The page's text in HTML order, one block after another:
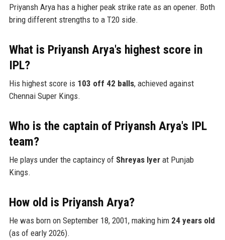
Priyansh Arya has a higher peak strike rate as an opener. Both
bring different strengths to a T20 side.
What is Priyansh Arya's highest score in
IPL?
His highest score is 103 off 42 balls, achieved against
Chennai Super Kings.
Who is the captain of Priyansh Arya's IPL
team?
He plays under the captaincy of Shreyas Iyerat Punjab
Kings.
How old is Priyansh Arya?
He was born on September 18, 2001, making him 24 years old
(as of early 2026).